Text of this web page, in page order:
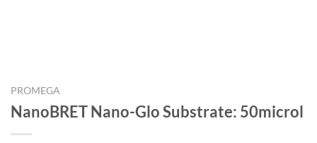
PROMEGA
NanoBRET Nano-Glo Substrate: 50microl